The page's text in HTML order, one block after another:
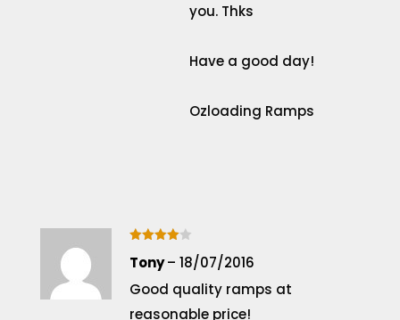
you. Thks
Have a good day!
Ozloading Ramps
out of 5
Tony– 18/07/2016
Good quality ramps at
reasonable price!